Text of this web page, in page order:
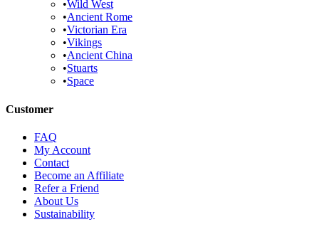
•Wild West
•Ancient Rome
•Victorian Era
•Vikings
•Ancient China
•Stuarts
•Space
Customer
FAQ
My Account
Contact
Become an Affiliate
Refer a Friend
About Us
Sustainability